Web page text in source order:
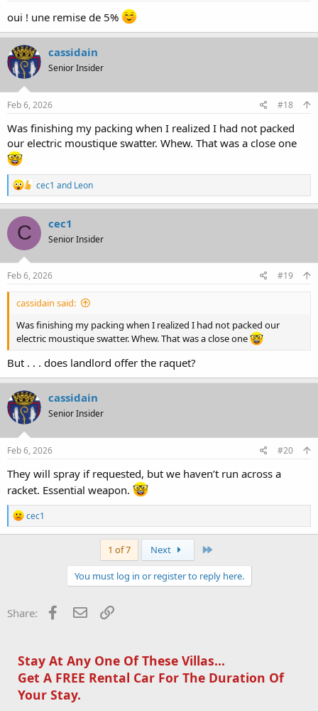
oui ! une remise de 5%
cassidain
Senior Insider
Feb 6, 2026 #18
Was finishing my packing when I realized I had not packed
our electric moustique swatter. Whew. That was a close one
R
e
a
c
n
s
cec1 and Leon
C cec1
Senior Insider
Feb 6, 2026 #19
cassidain said:
Was finishing my packing when I realized I had not packed our
electric moustique swatter. Whew. That was a close one
But . . . does landlord offer the raquet?
cassidain
Senior Insider
Feb 6, 2026 #20
They will spray if requested, but we haven’t run across a
racket. Essential weapon.
R
e
a
:
cec1
1 of 7 Next
You must log in or register to reply here.
Share: Facebook
Email
Stay At Any One Of These Villas...
Get A FREE Rental Car For The Duration Of
Your Stay.